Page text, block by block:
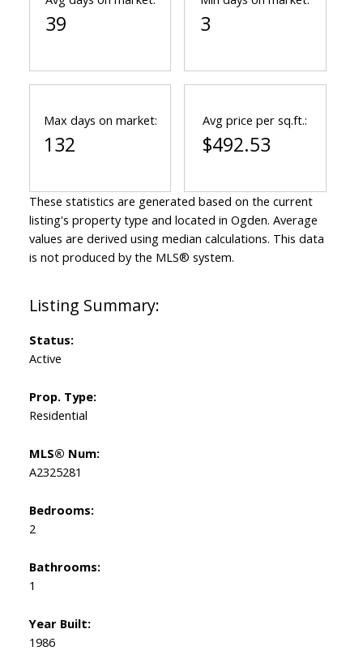
Status:
Active
Prop. Type:
Residential
MLS® Num:
A2325281
Bedrooms:
2
Bathrooms:
1
Year Built:
1986
39 3
Max days on market:
132
Avg price per sq.ft.:
$492.53
These statistics are generated based on the current
listing's property type and located in Ogden. Average
values are derived using median calculations. This data
is not produced by the MLS® system.